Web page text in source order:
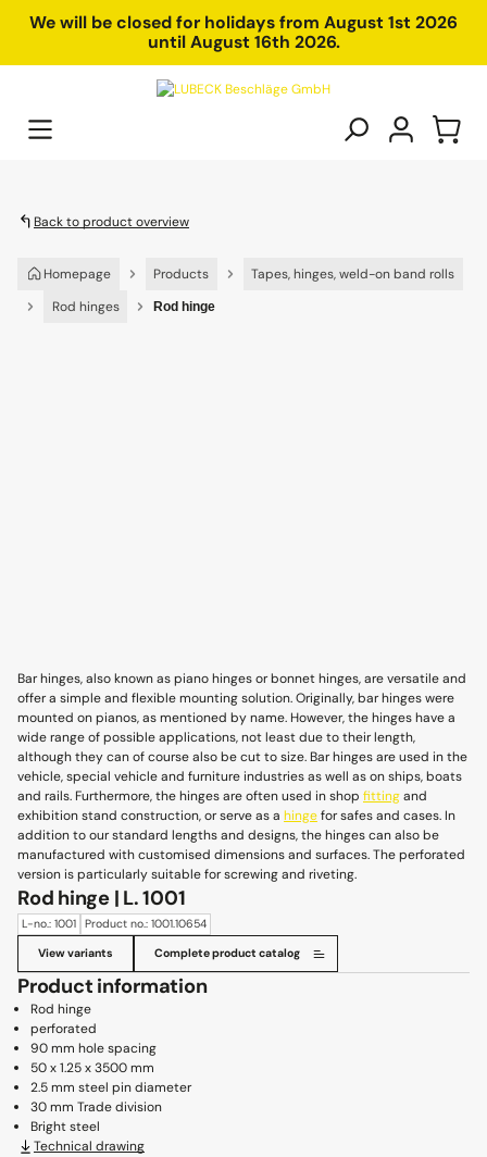
content
We will be closed for holidays from August 1st 2026
until August 16th 2026.
Back to product overview
Homepage Products
Tapes, hinges, weld-on band rolls
Rod hinges
Rod hinge
Bar hinges, also known as piano hinges or bonnet hinges, are versatile and
offer a simple and flexible mounting solution. Originally, bar hinges were
mounted on pianos, as mentioned by name. However, the hinges have a
wide range of possible applications, not least due to their length,
although they can of course also be cut to size. Bar hinges are used in the
vehicle, special vehicle and furniture industries as well as on ships, boats
and rails. Furthermore, the hinges are often used in shop fittingand
exhibition stand construction, or serve as a hingefor safes and cases. In
addition to our standard lengths and designs, the hinges can also be
manufactured with customised dimensions and surfaces. The perforated
version is particularly suitable for screwing and riveting.
Rod hinge | L. 1001
L-no.: 1001 Product no.: 1001.10654
View variants Complete product catalog
Product information
Rod hinge
perforated
90 mm hole spacing
50 x 1.25 x 3500 mm
2.5 mm steel pin diameter
30 mm Trade division
Bright steel
Technical drawing